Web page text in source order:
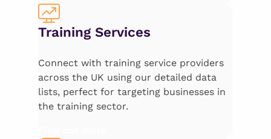
Training Services
Connect with training service providers
across the UK using our detailed data
lists, perfect for targeting businesses in
the training sector.